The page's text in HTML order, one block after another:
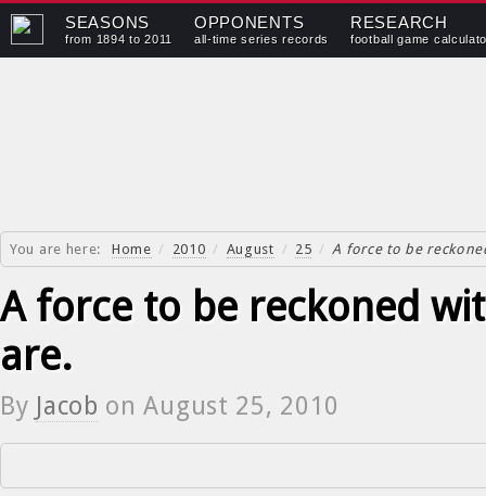
SEASONS
from 1894 to 2011
OPPONENTS
all-time series records
RESEARCH
football game
You are here: Home / 2010 / August / 25 / A force to be
A force to be reckoned
are.
By Jacob onAugust 25, 2010